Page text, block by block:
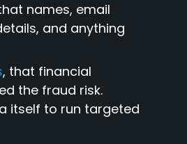
names, email
and anything
, that financial
the fraud risk.
itself to run targeted